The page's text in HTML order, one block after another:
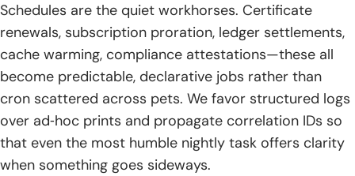
Schedules are the quiet workhorses. Certificate
renewals, subscription proration, ledger settlements,
cache warming, compliance attestations—these all
become predictable, declarative jobs rather than
cron scattered across pets. We favor structured logs
over ad‑hoc prints and propagate correlation IDs so
that even the most humble nightly task offers clarity
when something goes sideways.